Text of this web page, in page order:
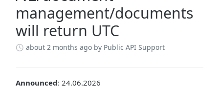
management/documents
will return UTC
about 2 months ago by Public API Support
Announced: 24.06.2026